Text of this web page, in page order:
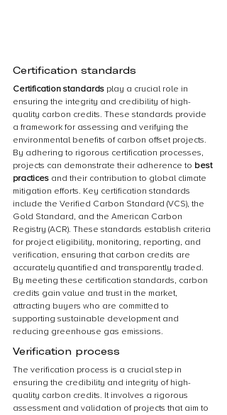
Certification standards
Certification standards play a crucial role in
ensuring the integrity and credibility of high-
quality carbon credits. These standards provide
a framework for assessing and verifying the
environmental benefits of carbon offset projects.
By adhering to rigorous certification processes,
projects can demonstrate their adherence to best
practices and their contribution to global climate
mitigation efforts. Key certification standards
include the Verified Carbon Standard (VCS), the
Gold Standard, and the American Carbon
Registry (ACR). These standards establish criteria
for project eligibility, monitoring, reporting, and
verification, ensuring that carbon credits are
accurately quantified and transparently traded.
By meeting these certification standards, carbon
credits gain value and trust in the market,
attracting buyers who are committed to
supporting sustainable development and
reducing greenhouse gas emissions.
Verification process
The verification process is a crucial step in
ensuring the credibility and integrity of high-
quality carbon credits. It involves a rigorous
assessment and validation of projects that aim to